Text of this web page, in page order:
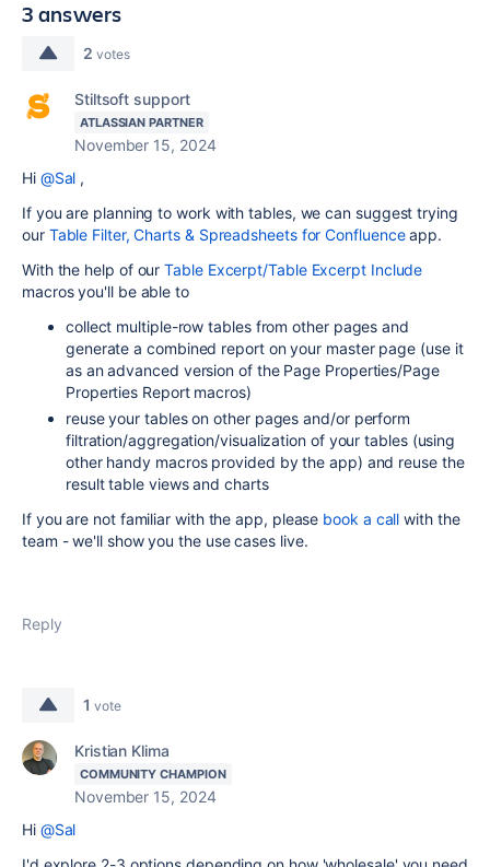
3 answers
2 votes
Stiltsoft support
ATLASSIAN PARTNER
November 15, 2024
Hi @Sal ,
If you are planning to work with tables, we can suggest trying
our Table Filter, Charts & Spreadsheets for Confluenceapp.
With the help of ourTable Excerpt/Table Excerpt Include
macros you'll be able to
collect multiple-row tables from other pages and
generate a combined report on your master page (use it
as an advanced version of the Page Properties/Page
Properties Report macros)
reuse your tables on other pages and/or perform
filtration/aggregation/visualization of your tables (using
other handy macros provided by the app) and reuse the
result table views and charts
If you are not familiar with the app, please book a call with the
team - we'll show you the use cases live.
Reply
1 vote
Kristian Klima
COMMUNITY CHAMPION
November 15, 2024
Hi @Sal